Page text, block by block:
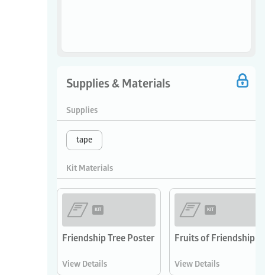
Supplies & Materials
Supplies
tape
Kit Materials
KIT
Friendship Tree Poster
View Details
KIT
Fruits of Friendship
View Details